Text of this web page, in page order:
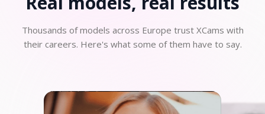
Thousands of models across Europe trust XCams with
their careers. Here's what some of them have to say.